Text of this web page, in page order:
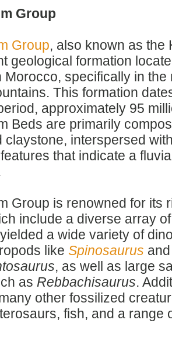
Group
Group, also known as the
geological formation
Morocco, specifically in the
This formation
approximately 95
Beds are primarily
claystone, interspersed
that indicate a
Group is renowned for its
include a diverse array
a wide variety of
like Spinosaurus and
, as well as large
as Rebbachisaurus.
other fossilized
fish, and a range